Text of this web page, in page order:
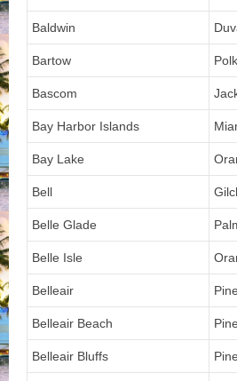
Baldwin
Bartow
Bascom
Bay Harbor Islands
Bay Lake
Bell
Belle Glade
Belle Isle
Belleair
Belleair Beach
Belleair Bluffs